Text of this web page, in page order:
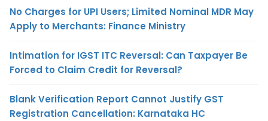
No Charges for UPI Users; Limited Nominal MDR May
Apply to Merchants: Finance Ministry
Intimation for IGST ITC Reversal: Can Taxpayer Be
Forced to Claim Credit for Reversal?
Blank Verification Report Cannot Justify GST
Registration Cancellation: Karnataka HC